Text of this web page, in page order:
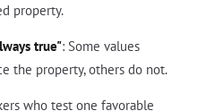
property.
true": Some values
the property, others do not.
who test one favorable